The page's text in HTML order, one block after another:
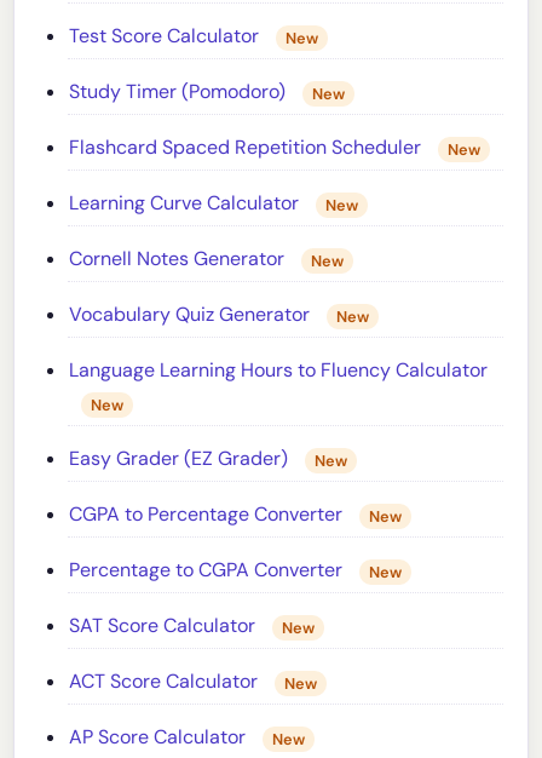
Test Score Calculator New
Study Timer (Pomodoro) New
Flashcard Spaced Repetition Scheduler New
Learning Curve Calculator New
Cornell Notes Generator New
Vocabulary Quiz Generator New
Language Learning Hours to Fluency Calculator
New
Easy Grader (EZ Grader) New
CGPA to Percentage Converter New
Percentage to CGPA Converter New
SAT Score Calculator New
ACT Score Calculator New
AP Score Calculator New